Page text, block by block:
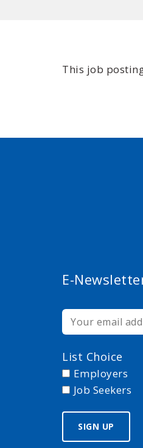
This job
E-
List Choice
Employers
Job Seekers